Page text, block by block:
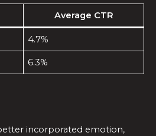
Average CTR
4.7%
6.3%
incorporated emotion,